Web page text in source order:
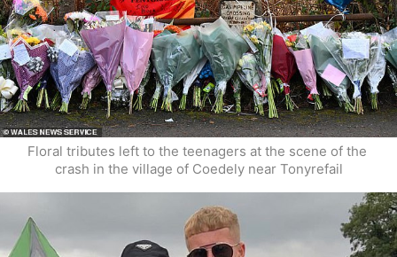
Floral tributes left to the teenagers at the scene of the
crash in the village of Coedely near Tonyrefail